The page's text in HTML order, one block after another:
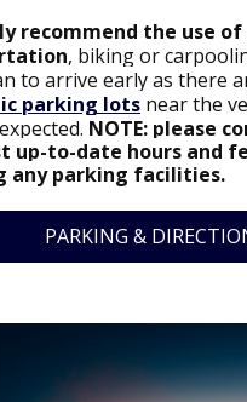
recommend the use of
, biking or
to arrive early as there
parking lots near the
NOTE: please
up-to-date hours and
any parking facilities.
PARKING &